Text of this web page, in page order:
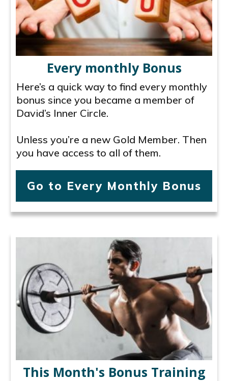
Every monthly Bonus
Here’s a quick way to find every monthly
bonus since you became a member of
David’s Inner Circle.
Unless you’re a new Gold Member. Then
you have access to all of them.
Go to Every Monthly Bonus
This Month's Bonus Training